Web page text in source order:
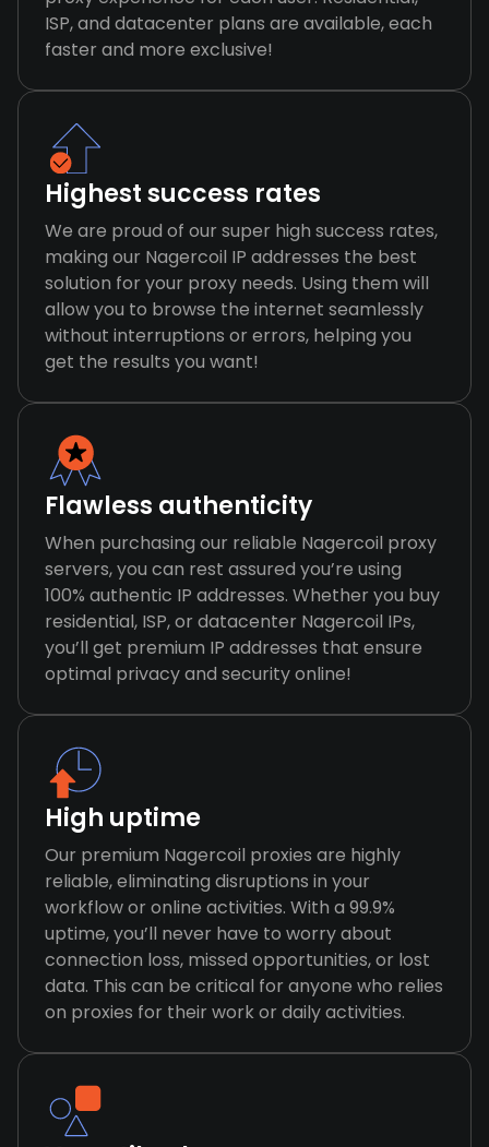
ISP, and datacenter plans are available, each
faster and more exclusive!
Highest success rates
We are proud of our super high success rates,
making our Nagercoil IP addresses the best
solution for your proxy needs. Using them will
allow you to browse the internet seamlessly
without interruptions or errors, helping you
get the results you want!
Flawless authenticity
When purchasing our reliable Nagercoil proxy
servers, you can rest assured you’re using
100% authentic IP addresses. Whether you buy
residential, ISP, or datacenter Nagercoil IPs,
you’ll get premium IP addresses that ensure
optimal privacy and security online!
High uptime
Our premium Nagercoil proxies are highly
reliable, eliminating disruptions in your
workflow or online activities. With a 99.9%
uptime, you’ll never have to worry about
connection loss, missed opportunities, or lost
data. This can be critical for anyone who relies
on proxies for their work or daily activities.